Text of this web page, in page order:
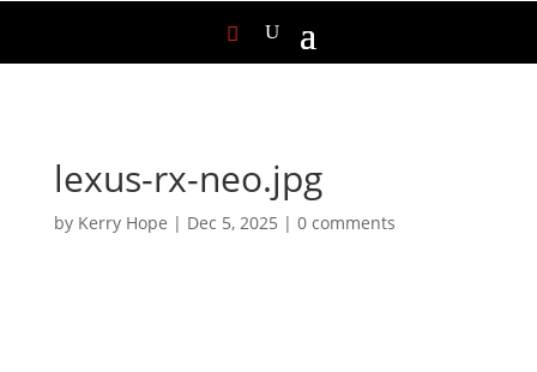
lexus-rx-neo.jpg
by Kerry Hope | Dec 5, 2025 | 0 comments